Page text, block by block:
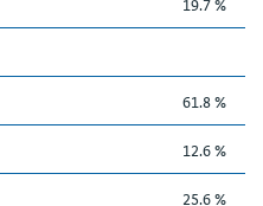
61.8 %
12.6 %
25.6 %